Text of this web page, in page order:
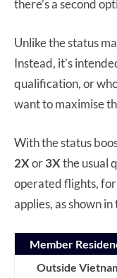
there’s a second
Unlike the status
Instead, it’s
qualification, or
want to maximise
With the status
2Xor3Xthe usual
operated flights, for
applies, as shown
Member
Outside